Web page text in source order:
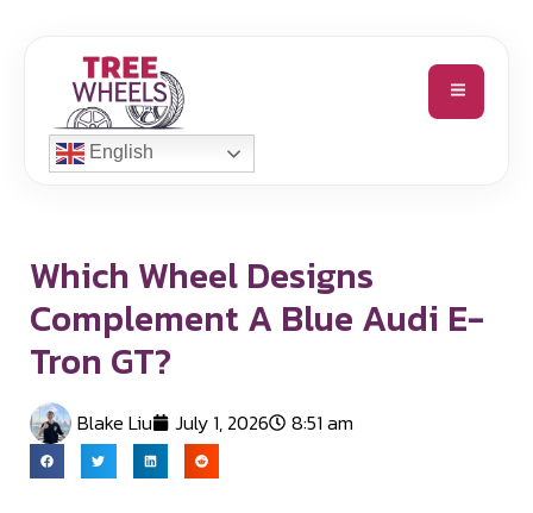
English
Which Wheel Designs
Complement A Blue Audi E-
Tron GT?
Blake Liu July 1, 2026 8:51 am